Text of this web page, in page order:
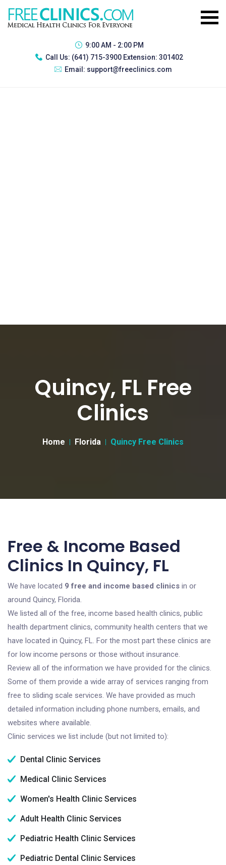
9:00 AM - 2:00 PM
Call Us: (641) 715-3900 Extension: 301402
Email: support@freeclinics.com
Quincy, FL Free
Clinics
Home Florida Quincy Free Clinics
Free & Income Based
Clinics In Quincy, FL
We have located 9 free and income based clinics in or
around Quincy, Florida.
We listed all of the free, income based health clinics, public
health department clinics, community health centers that we
have located in Quincy, FL. For the most part these clinics are
for low income persons or those without insurance.
Review all of the information we have provided for the clinics.
Some of them provide a wide array of services ranging from
free to sliding scale services. We have provided as much
detailed information including phone numbers, emails, and
websites where available.
Clinic services we list include (but not limited to):
Dental Clinic Services
Medical Clinic Services
Women's Health Clinic Services
Adult Health Clinic Services
Pediatric Health Clinic Services
Pediatric Dental Clinic Services